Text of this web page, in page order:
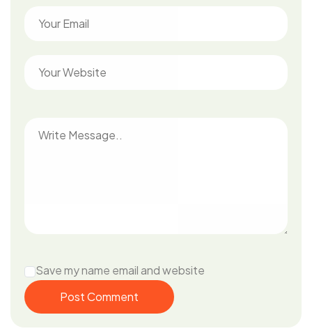
Save my name email and website
Post Comment